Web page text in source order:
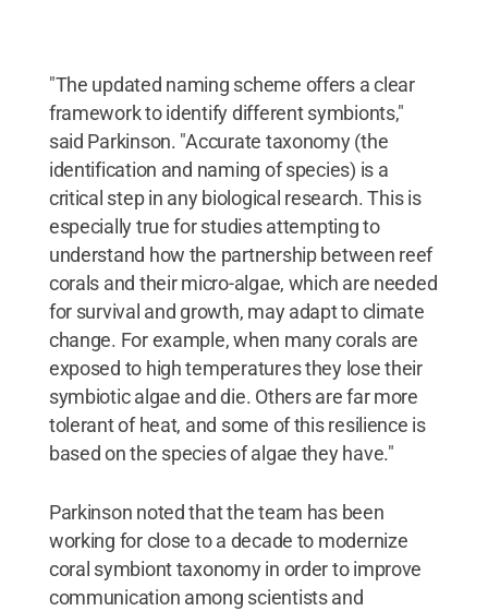
"The updated naming scheme offers a clear
framework to identify different symbionts,"
said Parkinson. "Accurate taxonomy (the
identification and naming of species) is a
critical step in any biological research. This is
especially true for studies attempting to
understand how the partnership between reef
corals and their micro-algae, which are needed
for survival and growth, may adapt to climate
change. For example, when many corals are
exposed to high temperatures they lose their
symbiotic algae and die. Others are far more
tolerant of heat, and some of this resilience is
based on the species of algae they have."
Parkinson noted that the team has been
working for close to a decade to modernize
coral symbiont taxonomy in order to improve
communication among scientists and